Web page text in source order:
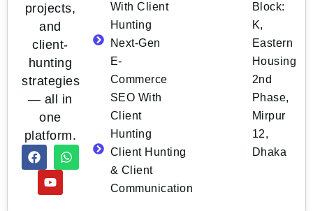
projects,
and
client-
hunting
strategies
— all in
one
platform.
With Client
Hunting
Next-Gen
E-
Commerce
SEO With
Client
Hunting
Client Hunting
& Client
Communication
Block:
K,
Eastern
Housing
2nd
Phase,
Mirpur
12,
Dhaka